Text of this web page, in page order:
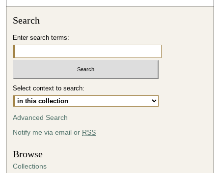
d
s
Search
Enter search terms:
Select context to search:
Advanced Search
Notify me via email or RSS
Browse
Collections